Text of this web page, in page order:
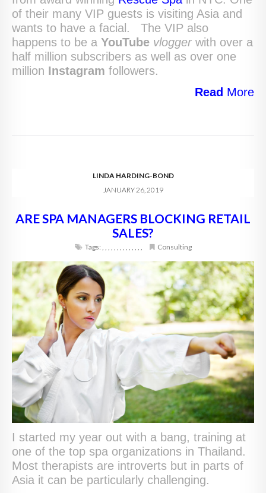
of their many VIP guests is visiting Asia and
wants to have a facial. The VIP also
happens to be a YouTube vlogger with over a
half million subscribers as well as over one
million Instagram followers.
Read More
LINDA HARDING-BOND
JANUARY 26, 2019
ARE SPA MANAGERS BLOCKING RETAIL
SALES?
Tags:, , , , , , , , , , , , , , Consulting
I started my year out with a bang, training at
one of the top spa organizations in Thailand.
Most therapists are introverts but in parts of
Asia it can be particularly challenging.